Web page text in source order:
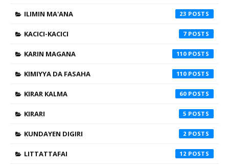
ILIMIN MA'ANA 23
KACICI-KACICI 7
KARIN MAGANA 110
KIMIYYA DA FASAHA 110
KIRAR KALMA 60
KIRARI 5
KUNDAYEN DIGIRI 2
LITTATTAFAI 12